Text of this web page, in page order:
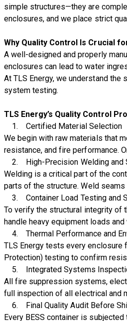
simple structures—they are
enclosures, and we place strict
Why Quality Control Is Crucial
A well-designed and properly
enclosures can lead to water
At TLS Energy, we understand the
system testing.
TLS Energy’s Quality Control
1.Certified Material Selection
We begin with raw materials that
resistance, and fire performance.
2. High-Precision Welding and
Welding is a critical part of the
parts of the structure. Weld
3.Container Load Testing and
To verify the structural integrity of
handle heavy equipment loads
4.Thermal Performance and
TLS Energy tests every enclosure
Protection) testing to confirm
5. Integrated Systems
All fire suppression systems,
full inspection of all electrical and
6. Final Quality Audit Before
Every BESS container is subjected